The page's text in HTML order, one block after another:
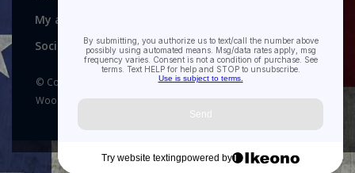
My account
Social media
© Copyright 2026 Recognitions - Home of Morgan House
Woodprojects - Powered byLightspeed